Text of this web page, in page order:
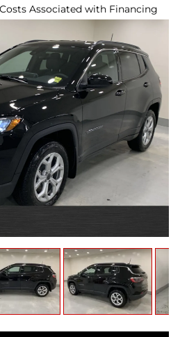
Costs Associated with Financing